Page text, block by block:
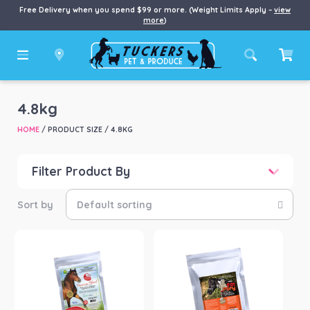
Free Delivery when you spend $99 or more. (Weight Limits Apply – view
more)
4.8kg
HOME/ PRODUCT SIZE / 4.8KG
Filter Product By
Horse(3)
Product Brand